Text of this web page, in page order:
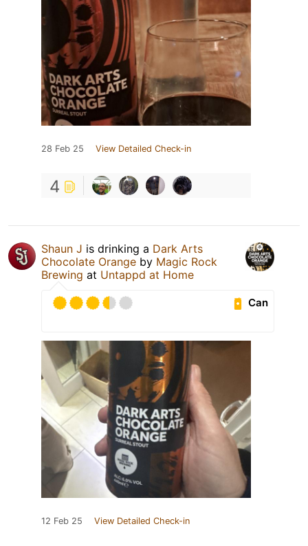
28 Feb 25 View Detailed Check-in
4
Shaun J is drinking a Dark Arts
Chocolate Orange by Magic Rock
Brewing at Untappd at Home
Can
12 Feb 25 View Detailed Check-in